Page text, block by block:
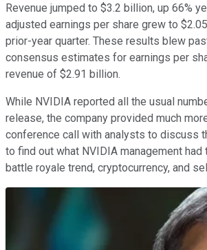
Revenue jumped to $3.2 billion, up 66%
adjusted earnings per share grew to
prior-year quarter. These results blew
consensus estimates for earnings per
revenue of $2.91 billion.
While NVIDIA reported all the usual
release, the company provided much
conference call with analysts to discuss
to find out what NVIDIA management had
battle royale trend, cryptocurrency, and